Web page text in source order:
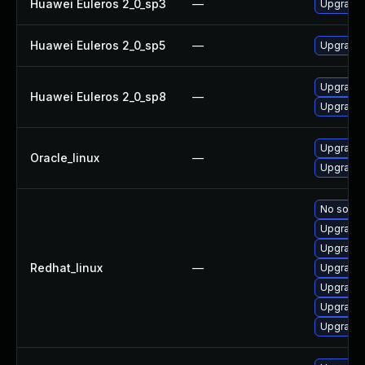
Huawei Euleros 2_0_sp3 —
Huawei Euleros 2_0_sp5 —
Huawei Euleros 2_0_sp8 —
Oracle_linux —
Redhat_linux —
No